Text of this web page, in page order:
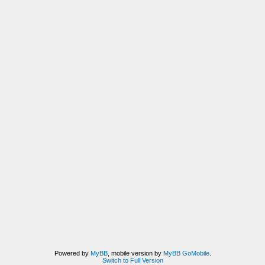
Powered by MyBB, mobile version by MyBB GoMobile.
Switch to Full Version